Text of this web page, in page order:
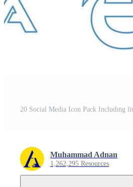
Muhammad Adnan
1,262,295 Resources